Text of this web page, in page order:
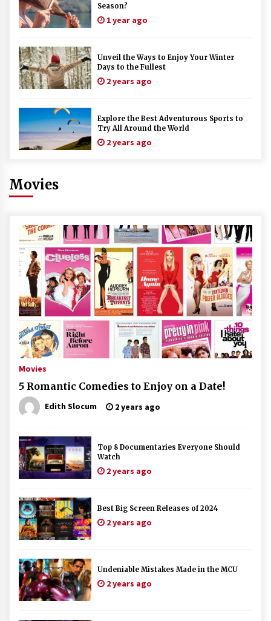
Season?
1 year ago
Unveil the Ways to Enjoy Your Winter
Days to the Fullest
2 years ago
Explore the Best Adventurous Sports to
Try All Around the World
2 years ago
Movies
Movies
5 Romantic Comedies to Enjoy on a Date!
Edith Slocum 2 years ago
Top 8 Documentaries Everyone Should
Watch
2 years ago
Best Big Screen Releases of 2024
2 years ago
Undeniable Mistakes Made in the MCU
2 years ago